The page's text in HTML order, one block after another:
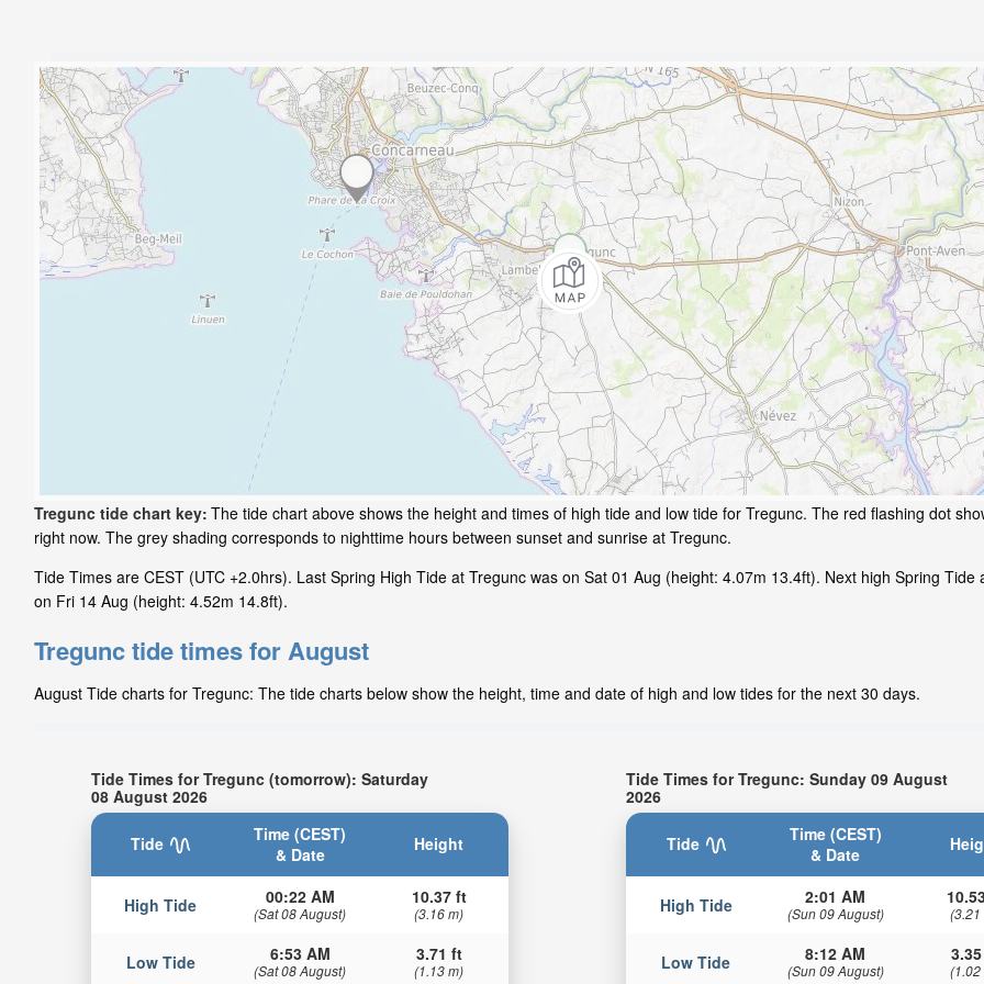
Tregunc tide chart key: The tide chart above shows the height and times of high tide and low tide for Tregunc. The red flashing dot
right now. The grey shading corresponds to nighttime hours between sunset and sunrise at Tregunc.
Tide Times are CEST (UTC +2.0hrs). Last Spring High Tide at Tregunc was on Sat 01 Aug (height: 4.07m 13.4ft). Next high Spring Tide
on Fri 14 Aug (height: 4.52m 14.8ft).
Tregunc tide times for August
August Tide charts for Tregunc: The tide charts below show the height, time and date of high and low tides for the next 30 days.
Tide Times for Tregunc (tomorrow): Saturday
08 August 2026
Tide
Time (CEST)
& Date
Height
High Tide 00:22 AM
(Sat 08 August)
10.37 ft
(3.16 m)
Low Tide 6:53 AM
(Sat 08 August)
3.71 ft
(1.13 m)
Tide Times for Tregunc: Sunday 09 August
2026
Tide
Time (CEST)
& Date
High Tide 2:01 AM
(Sun 09 August) (3.21
Low Tide 8:12 AM
(Sun 09 August) (1.02